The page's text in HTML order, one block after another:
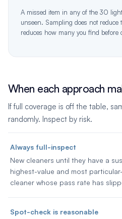
A missed item in any of the 30
unseen. Sampling does not reduce
reduces how many you find before
When each approach
If full coverage is off the table,
randomly. Inspect by risk.
Always full-inspect
New cleaners until they have a
highest-value and most
cleaner whose pass rate has
Spot-check is reasonable